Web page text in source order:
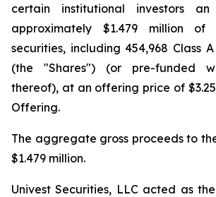
certain institutional investors
approximately $1.479 million of
securities, including 454,968 Class
(the "Shares") (or pre-funded
thereof), at an offering price of
Offering.
The aggregate gross proceeds to
$1.479 million.
Univest Securities, LLC acted as